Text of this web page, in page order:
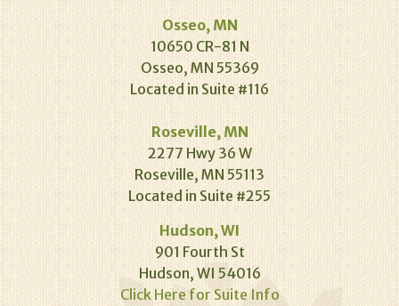
Osseo, MN
10650 CR-81 N
Osseo, MN 55369
Located in Suite #116
Roseville, MN
2277 Hwy 36 W
Roseville, MN 55113
Located in Suite #255
Hudson, WI
901 Fourth St
Hudson, WI 54016
Click Here for Suite Info